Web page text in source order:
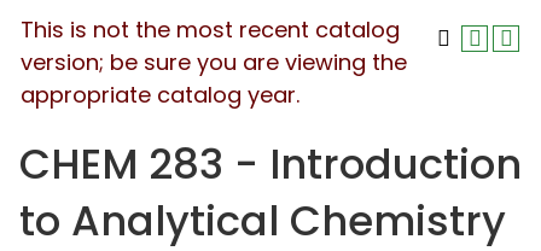
This is not the most recent catalog
version; be sure you are viewing the
appropriate catalog year.
CHEM 283 - Introduction
to Analytical Chemistry